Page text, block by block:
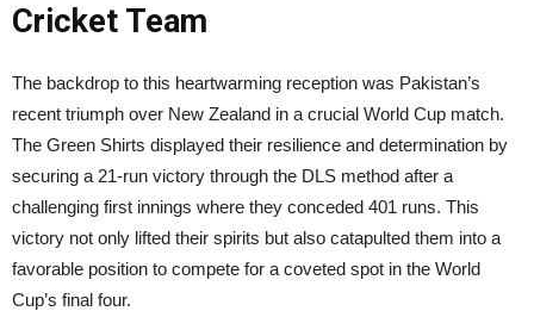
Cricket Team
The backdrop to this heartwarming reception was Pakistan’s
recent triumph over New Zealand in a crucial World Cup match.
The Green Shirts displayed their resilience and determination by
securing a 21-run victory through the DLS method after a
challenging first innings where they conceded 401 runs. This
victory not only lifted their spirits but also catapulted them into a
favorable position to compete for a coveted spot in the World
Cup’s final four.